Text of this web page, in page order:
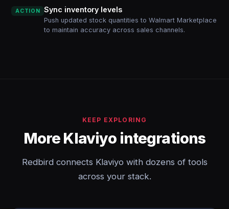
ACTION Sync inventory levels
Push updated stock quantities to Walmart Marketplace
to maintain accuracy across sales channels.
KEEP EXPLORING
More Klaviyo integrations
Redbird connects Klaviyo with dozens of tools
across your stack.